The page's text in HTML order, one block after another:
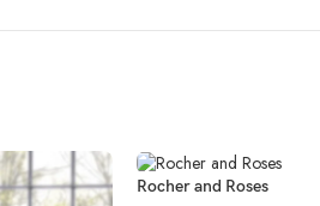
Rocher and Roses